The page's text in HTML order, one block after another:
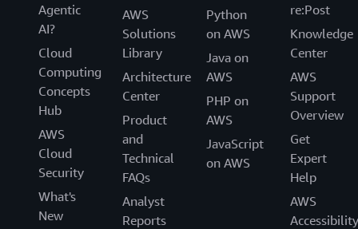
Agentic
AI?
Cloud
Computing
Concepts
Hub
AWS
Cloud
Security
What's
New
AWS
Solutions
Library
Architecture
Center
Product
and
Technical
FAQs
Analyst
Reports
Python
on AWS
Java on
AWS
PHP on
AWS
JavaScript
on AWS
re:Post
Knowledge
Center
AWS
Support
Overview
Get
Expert
Help
AWS
Accessibility